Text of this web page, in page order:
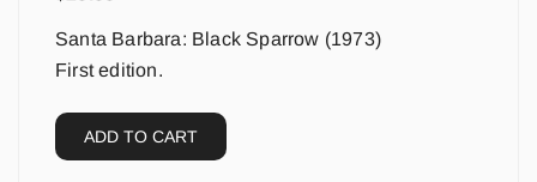
Santa Barbara: Black Sparrow (1973)
First edition.
ADD TO CART